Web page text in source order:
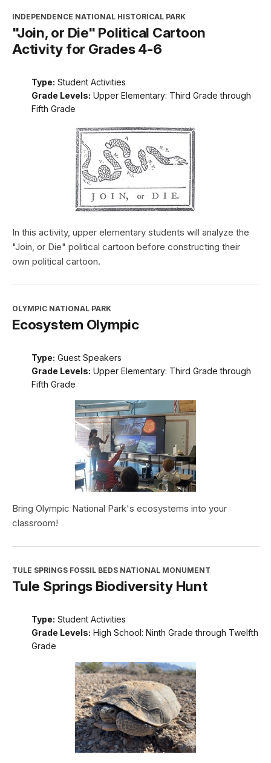
INDEPENDENCE NATIONAL HISTORICAL PARK
"Join, or Die" Political Cartoon
Activity for Grades 4-6
Type: Student Activities
Grade Levels: Upper Elementary: Third Grade through
Fifth Grade
In this activity, upper elementary students will analyze the
"Join, or Die" political cartoon before constructing their
own political cartoon.
OLYMPIC NATIONAL PARK
Ecosystem Olympic
Type: Guest Speakers
Grade Levels: Upper Elementary: Third Grade through
Fifth Grade
Bring Olympic National Park's ecosystems into your
classroom!
TULE SPRINGS FOSSIL BEDS NATIONAL MONUMENT
Tule Springs Biodiversity Hunt
Type: Student Activities
Grade Levels: High School: Ninth Grade through Twelfth
Grade